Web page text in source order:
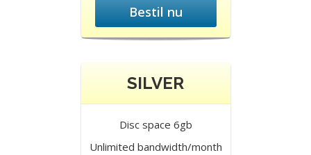
Bestil nu
SILVER
Disc space 6gb
Unlimited bandwidth/month